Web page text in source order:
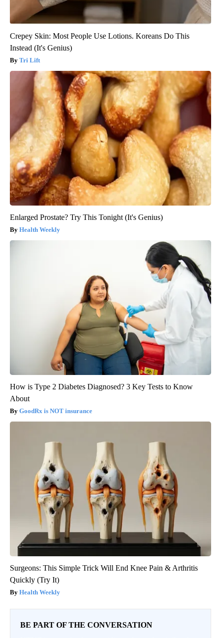
Crepey Skin: Most People Use Lotions. Koreans Do This
Instead (It's Genius)
Tri Lift
Enlarged Prostate? Try This Tonight (It's Genius)
Health Weekly
How is Type 2 Diabetes Diagnosed? 3 Key Tests to Know
About
GoodRx is NOT insurance
Surgeons: This Simple Trick Will End Knee Pain & Arthritis
Quickly (Try It)
Health Weekly
BE PART OF THE CONVERSATION